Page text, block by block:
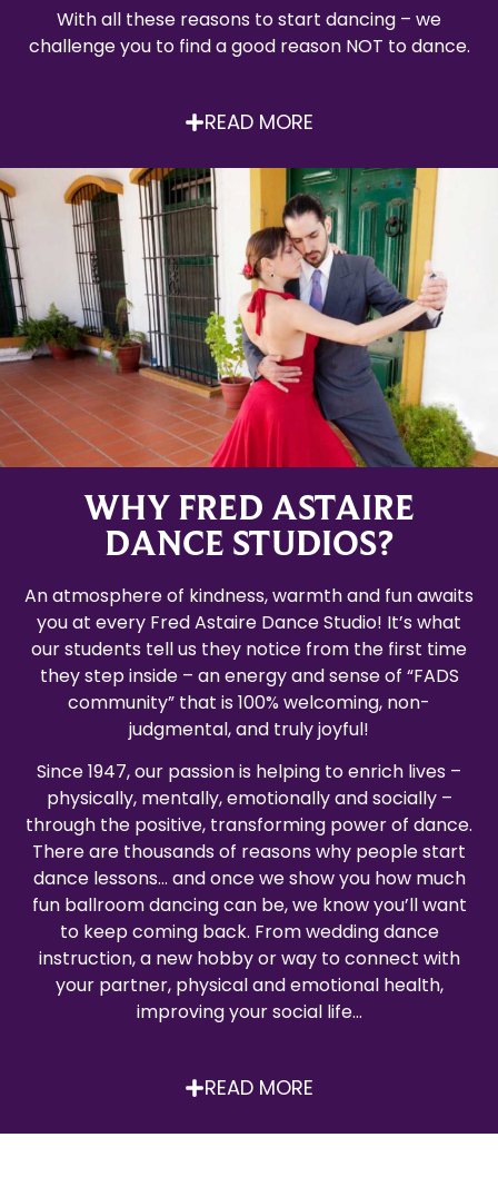
With all these reasons to start dancing – we
challenge you to find a good reason NOT to dance.
READ MORE
WHY FRED ASTAIRE
DANCE STUDIOS?
An atmosphere of kindness, warmth and fun awaits
you at every Fred Astaire Dance Studio! It’s what
our students tell us they notice from the first time
they step inside – an energy and sense of “FADS
community” that is 100% welcoming, non-
judgmental, and truly joyful!
Since 1947, our passion is helping to enrich lives –
physically, mentally, emotionally and socially –
through the positive, transforming power of dance.
There are thousands of reasons why people start
dance lessons… and once we show you how much
fun ballroom dancing can be, we know you’ll want
to keep coming back. From wedding dance
instruction, a new hobby or way to connect with
your partner, physical and emotional health,
improving your social life…
READ MORE